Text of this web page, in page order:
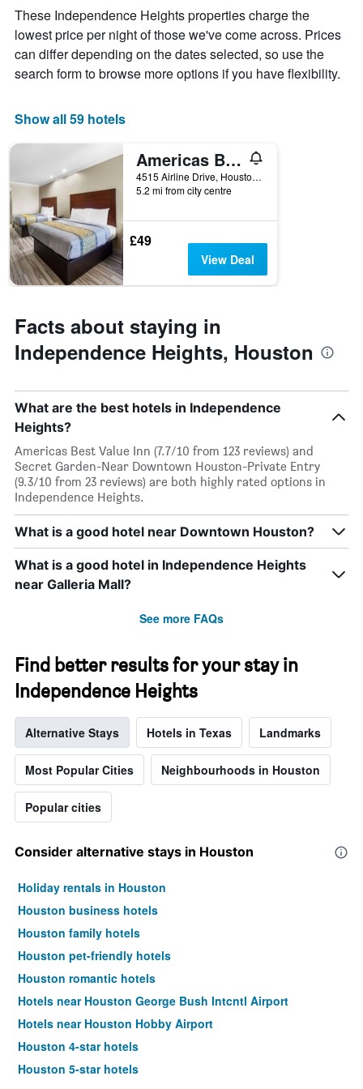
The
chart
has
1
X
displaying
of
week.
The
chart
has
1
Y
axis
displaying
price
a
These Independence Heights properties charge the
lowest price per night of those we've come across. Prices
can differ depending on the dates selected, so use the
search form to browse more options if you have flexibility.
Show all 59 hotels
Americas Best Value Inn
4515 Airline Drive, Houston, TX, United States
5.2 mi from city centre
£49
View Deal
Facts about staying in
Independence Heights, Houston
What are the best hotels in Independence
Heights?
Americas Best Value Inn (7.7/10 from 123 reviews) and
Secret Garden-Near Downtown Houston-Private Entry
(9.3/10 from 23 reviews) are both highly rated options in
Independence Heights.
What is a good hotel near Downtown Houston?
What is a good hotel in Independence Heights
near Galleria Mall?
See more FAQs
Find better results for your stay in
Independence Heights
Alternative Stays Hotels in Texas Landmarks
Most Popular Cities Neighbourhoods in Houston
Popular cities
Consider alternative stays in Houston
Holiday rentals in Houston
Houston business hotels
Houston family hotels
Houston pet-friendly hotels
Houston romantic hotels
Hotels near Houston George Bush Intcntl Airport
Hotels near Houston Hobby Airport
Houston 4-star hotels
Houston 5-star hotels